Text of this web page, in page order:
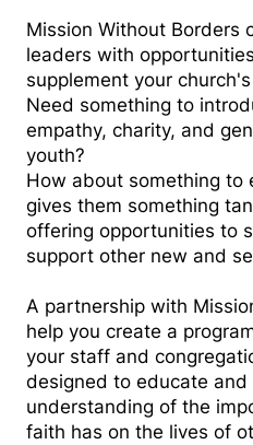
Mission Without Borders
leaders with
supplement your
Need something to
empathy, charity, and
youth?
How about something to
gives them something
offering opportunities to
support other new and
A partnership with
help you create a
your staff and
designed to educate and
understanding of the
faith has on the lives of